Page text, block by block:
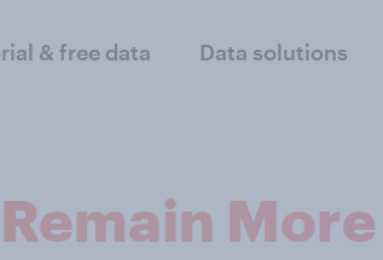
& free data Data solutions